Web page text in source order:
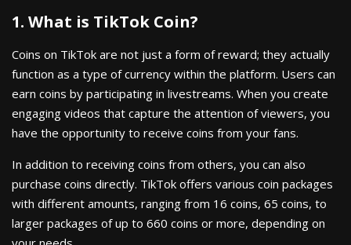
1. What is TikTok Coin?
Coins on TikTok are not just a form of reward; they actually
function as a type of currency within the platform. Users can
earn coins by participating in livestreams. When you create
engaging videos that capture the attention of viewers, you
have the opportunity to receive coins from your fans.
In addition to receiving coins from others, you can also
purchase coins directly. TikTok offers various coin packages
with different amounts, ranging from 16 coins, 65 coins, to
larger packages of up to 660 coins or more, depending on